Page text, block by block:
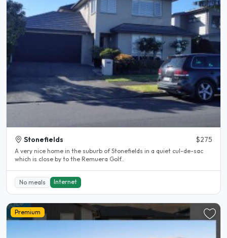
Stonefields $275
A very nice home in the suburb of Stonefields in a quiet cul-de-sac
which is close by to the Remuera Golf..
No meals Internet
Premium